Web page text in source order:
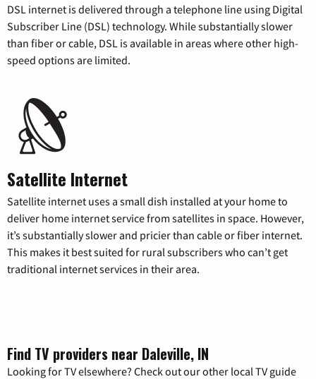
DSL internet is delivered through a telephone line using Digital
Subscriber Line (DSL) technology. While substantially slower
than fiber or cable, DSL is available in areas where other high-
speed options are limited.
Satellite Internet
Satellite internet uses a small dish installed at your home to
deliver home internet service from satellites in space. However,
it’s substantially slower and pricier than cable or fiber internet.
This makes it best suited for rural subscribers who can’t get
traditional internet services in their area.
Find TV providers near Daleville, IN
Looking for TV elsewhere? Check out our other local TV guide